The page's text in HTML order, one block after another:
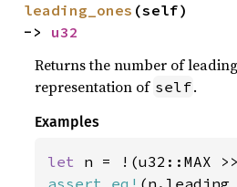
leading_ones (self)
-> u32
Returns the number of
representation of self.
Examples
let n = !(u32::MAX
assert_eq!